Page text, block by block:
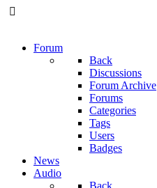
Forum
Back
Discussions
Forum Archive
Forums
Categories
Tags
Users
Badges
News
Audio
Back